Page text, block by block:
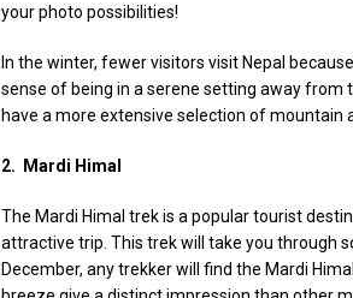
your photo possibilities!
In the winter, fewer visitors visit Nepal
sense of being in a serene setting away from
have a more extensive selection of
2. Mardi Himal
The Mardi Himal trek is a popular tourist
attractive trip. This trek will take you through
December, any trekker will find the Mardi